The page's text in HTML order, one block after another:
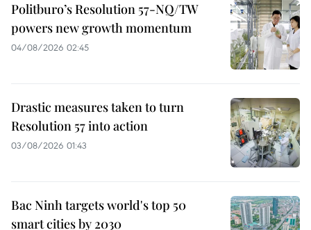
Politburo’s Resolution 57-NQ/TW
powers new growth momentum
04/08/2026 02:45
Drastic measures taken to turn
Resolution 57 into action
03/08/2026 01:43
Bac Ninh targets world's top 50
smart cities by 2030